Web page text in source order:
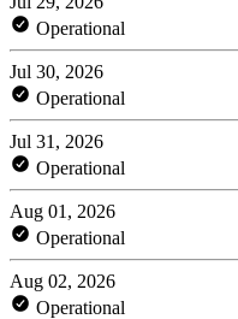
Operational
Jul 30, 2026
Operational
Jul 31, 2026
Operational
Aug 01, 2026
Operational
Aug 02, 2026
Operational